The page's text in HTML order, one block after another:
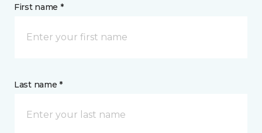
First name *
Last name *